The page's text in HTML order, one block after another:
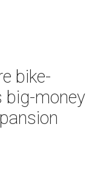
bike-
big-money